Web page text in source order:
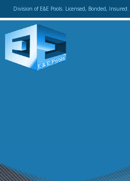
Division of E&E Pools. Licensed, Bonded, Insured.